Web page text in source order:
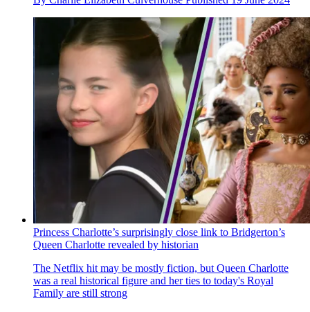
Princess Charlotte’s surprisingly close link to Bridgerton’s
Queen Charlotte revealed by historian
The Netflix hit may be mostly fiction, but Queen Charlotte
was a real historical figure and her ties to today's Royal
Family are still strong